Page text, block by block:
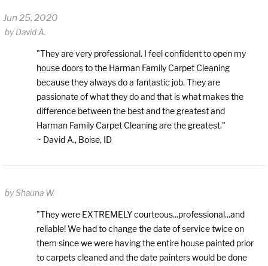
Jun 25, 2020
by David A.
"They are very professional. I feel confident to open my
house doors to the Harman Family Carpet Cleaning
because they always do a fantastic job. They are
passionate of what they do and that is what makes the
difference between the best and the greatest and
Harman Family Carpet Cleaning are the greatest."
~ David A., Boise, ID
byShauna W.
"They were EXTREMELY courteous...professional...and
reliable! We had to change the date of service twice on
them since we were having the entire house painted prior
to carpets cleaned and the date painters would be done